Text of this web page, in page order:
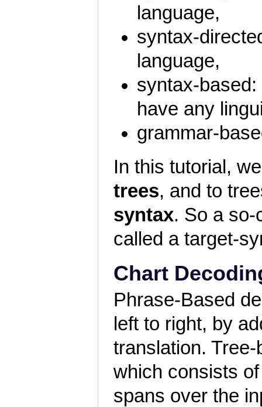
language,
syntax-
language,
syntax-
have any
grammar-
In this tutorial,
trees, and to
syntax. So a
called a target-
Chart
Phrase-Based
left to right, by
translation.
which consists
spans over the